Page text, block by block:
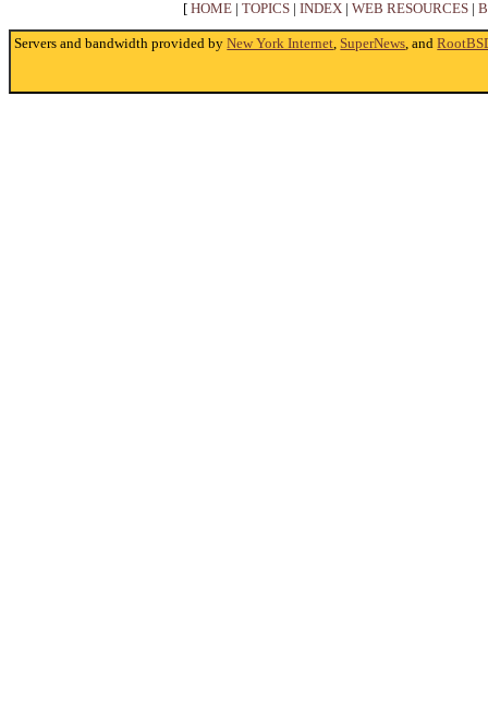
[ HOME TOPICS INDEX WEB RESOURCES
Servers and bandwidth provided byNew York Internet, SuperNews, and